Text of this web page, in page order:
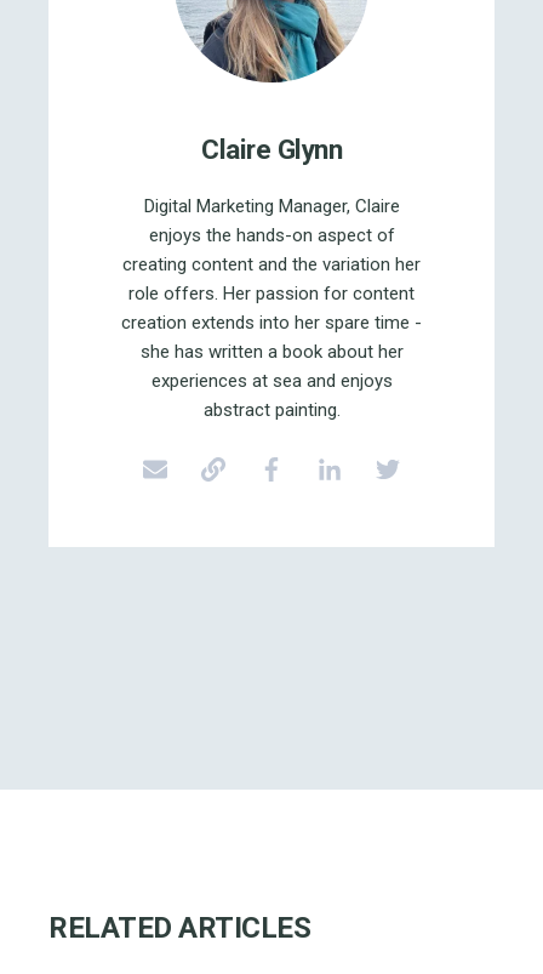
Claire Glynn
Digital Marketing Manager, Claire
enjoys the hands-on aspect of
creating content and the variation her
role offers. Her passion for content
creation extends into her spare time -
she has written a book about her
experiences at sea and enjoys
abstract painting.
RELATED ARTICLES